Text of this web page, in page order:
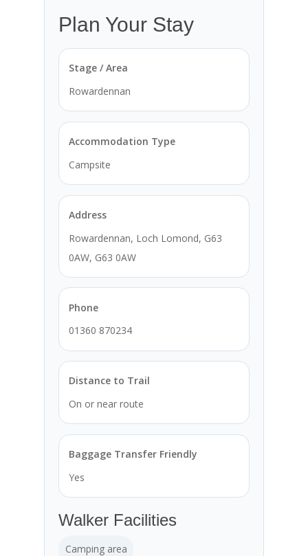
Plan Your Stay
Stage / Area
Rowardennan
Accommodation Type
Campsite
Address
Rowardennan, Loch Lomond, G63
0AW, G63 0AW
Phone
01360 870234
Distance to Trail
On or near route
Baggage Transfer Friendly
Yes
Walker Facilities
Camping area